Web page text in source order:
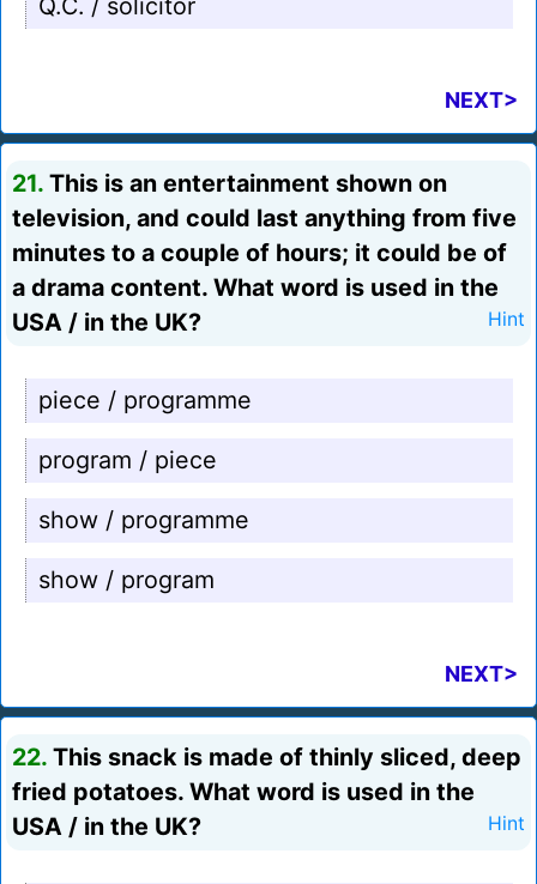
Q.C. / solicitor
NEXT>
21. This is an entertainment shown on
television, and could last anything from five
minutes to a couple of hours; it could be of
a drama content. What word is used in the
USA / in the UK?
Hint
piece / programme
program / piece
show / programme
show / program
NEXT>
22. This snack is made of thinly sliced, deep
fried potatoes. What word is used in the
USA / in the UK?
Hint